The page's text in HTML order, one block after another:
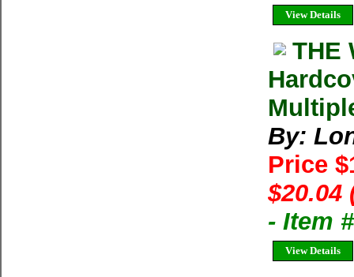
View Details
THE
By:
Price
$20.04
- Item
View Details